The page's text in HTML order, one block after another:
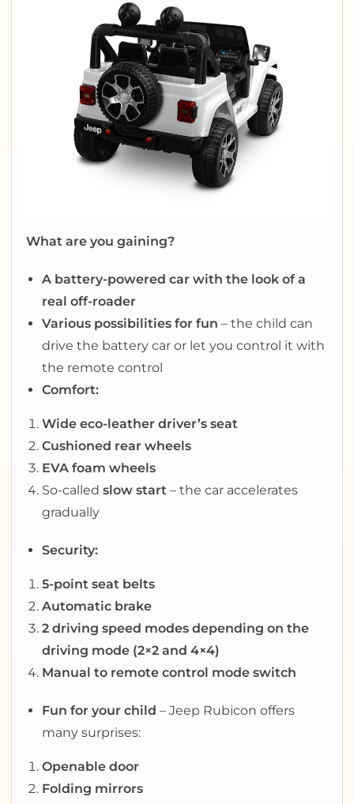
What are you gaining?
A battery-powered car with the look of a
real off-roader
Various possibilities for fun – the child can
drive the battery car or let you control it with
the remote control
Comfort:
Wide eco-leather driver’s seat
Cushioned rear wheels
EVA foam wheels
So-called slow start – the car accelerates
gradually
Security:
5-point seat belts
Automatic brake
2 driving speed modes depending on the
driving mode (2×2 and 4×4)
Manual to remote control mode switch
Fun for your child – Jeep Rubicon offers
many surprises:
Openable door
Folding mirrors